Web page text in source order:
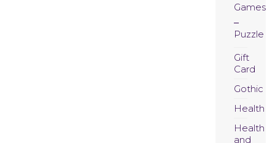
Games
Puzzle
Gift
Card
Gothic
Health
Health
and